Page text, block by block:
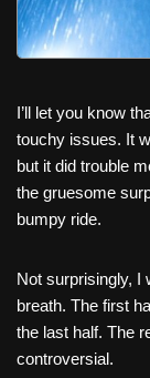
o
k
I’ll let you know
touchy issues. It
but it did trouble
the gruesome
bumpy ride.
Not surprisingly, I
breath. The first
the last half. The
controversial.